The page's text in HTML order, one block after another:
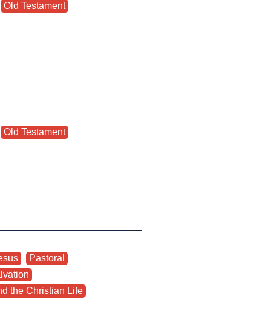
Old Testament
Old Testament
Pastoral
the Christian Life